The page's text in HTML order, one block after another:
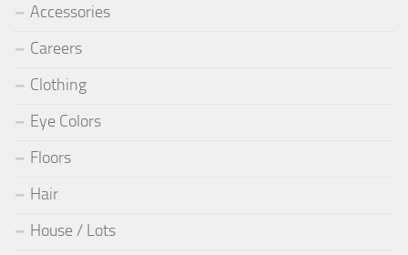
Accessories
Careers
Clothing
Eye Colors
Floors
Hair
House / Lots